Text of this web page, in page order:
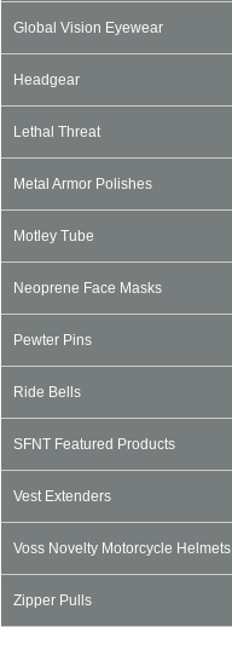
Global Vision Eyewear
Headgear
Lethal Threat
Metal Armor Polishes
Motley Tube
Neoprene Face Masks
Pewter Pins
Ride Bells
SFNT Featured Products
Vest Extenders
Voss Novelty Motorcycle Helmets
Zipper Pulls